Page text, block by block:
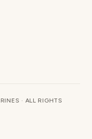
· ALL RIGHTS